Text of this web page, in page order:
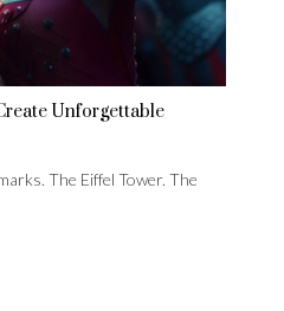
Unforgettable
The Eiffel Tower. The